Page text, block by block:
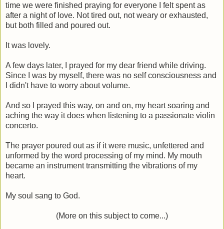
time we were finished praying for everyone I felt spent as
after a night of love. Not tired out, not weary or exhausted,
but both filled and poured out.
It was lovely.
A few days later, I prayed for my dear friend while driving.
Since I was by myself, there was no self consciousness and
I didn't have to worry about volume.
And so I prayed this way, on and on, my heart soaring and
aching the way it does when listening to a passionate violin
concerto.
The prayer poured out as if it were music, unfettered and
unformed by the word processing of my mind. My mouth
became an instrument transmitting the vibrations of my
heart.
My soul sang to God.
(More on this subject to come...)